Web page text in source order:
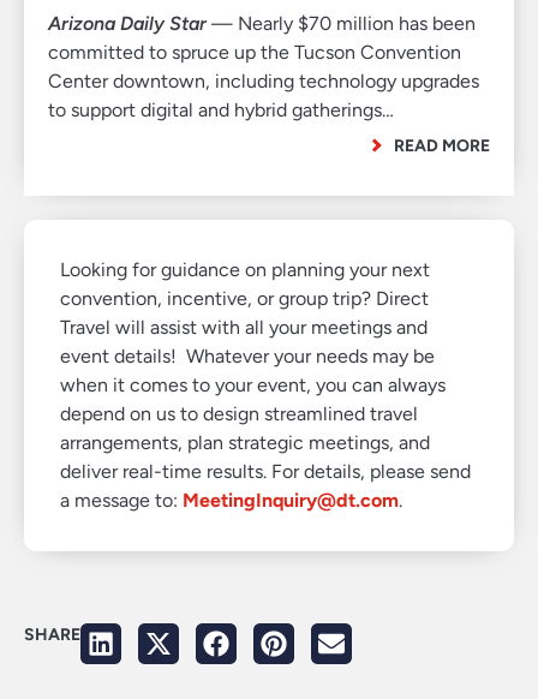
Arizona Daily Star— Nearly $70 million has been
committed to spruce up the Tucson Convention
Center downtown, including technology upgrades
to support digital and hybrid gatherings…
READ MORE
Looking for guidance on planning your next
convention, incentive, or group trip? Direct
Travel will assist with all your meetings and
event details! Whatever your needs may be
when it comes to your event, you can always
depend on us to design streamlined travel
arrangements, plan strategic meetings, and
deliver real-time results. For details, please send
a message to: MeetingInquiry@dt.com.
SHARE